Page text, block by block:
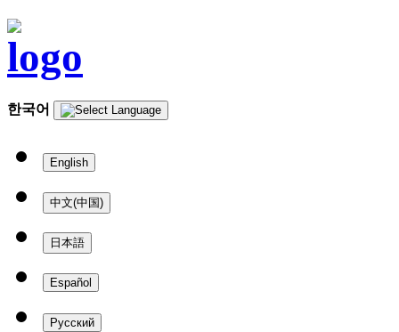
한국어
English
中文(中国)
日本語
Español
Русский